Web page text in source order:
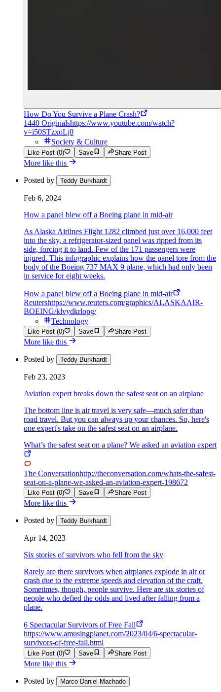
How Do You Survive a Plane Crash?
1440 Originalshttps://www.youtube.com/watch?
v=i50STzxoLj0
Society & Culture
Like Post (0) Save Share Post
More like this
Posted by Teddy Burkhardt
Feb 6, 2024
How a panel blew off a Boeing plane in mid-air
As Alaska Airlines Flight 1282 climbed just over 16,000 feet
into the sky, a refrigerator-sized panel was ripped from its
side, forcing it to land. Few of the 171 passengers were
injured. This infographic explains how the panel tore from the
body of the Boeing 737 MAX 9 plane, which had only been
in service for eight weeks.
How a panel blew off a Boeing plane in mid-air
Reutershttps://www.reuters.com/graphics/ALASKAAIR-
BOEING/klvydkrlopg/
Technology
Like Post (0) Save Share Post
More like this
Posted by Teddy Burkhardt
Feb 23, 2023
Aviation expert breaks down the safest seat on an airplane
The bottom line is air travel is very safe—much safer than
road travel. But you can always up your chances. So, here's
one expert's take on the safest seat on an airplane.
What’s the safest seat on a plane? We asked an aviation expert
The Conversationhttp://theconversation.com/whats-the-safest-
seat-on-a-plane-we-asked-an-aviation-expert-198672
Like Post (0) Save Share Post
More like this
Posted by Teddy Burkhardt
Apr 14, 2023
Six stories of survivors who fell from the sky
Rarely are there survivors when airplanes explode in air or
crash due to the extreme speeds and elevation of the craft.
Sometimes, though, people survive. Here are six stories of
people who defied the odds and lived after falling from a
plane.
6 Spectacular Survivors of Free Fall
https://www.amusingplanet.com/2023/04/6-spectacular-
survivors-of-free-fall.html
Like Post (0) Save Share Post
More like this
Posted by Marco Daniel Machado